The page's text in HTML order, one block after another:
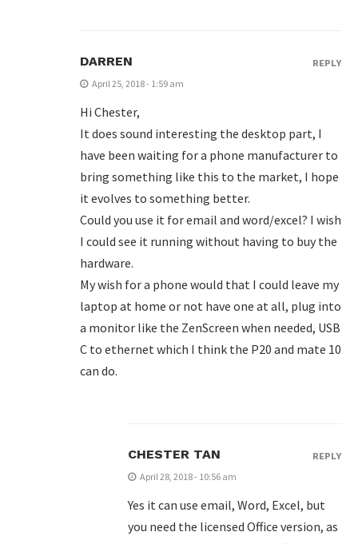
DARREN
April 25, 2018 - 1:59 am
Hi Chester,
It does sound interesting the desktop part, I
have been waiting for a phone manufacturer to
bring something like this to the market, I hope
it evolves to something better.
Could you use it for email and word/excel? I wish
I could see it running without having to buy the
hardware.
My wish for a phone would that I could leave my
laptop at home or not have one at all, plug into
a monitor like the ZenScreen when needed, USB
C to ethernet which I think the P20 and mate 10
can do.
REPLY
CHESTER TAN
April 28, 2018 - 10:56 am
Yes it can use email, Word, Excel, but
you need the licensed Office version, as
REPLY